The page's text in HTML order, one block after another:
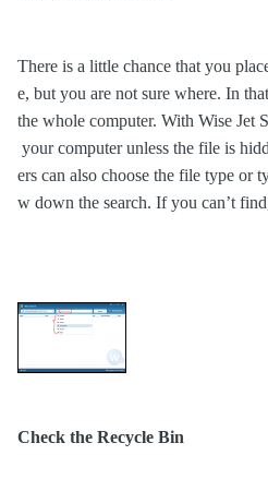
There is a little chance that you
e, but you are not sure where. In
the whole computer. With Wise Jet
your computer unless the file is
ers can also choose the file type or
w down the search. If you can’t
Check the Recycle Bin